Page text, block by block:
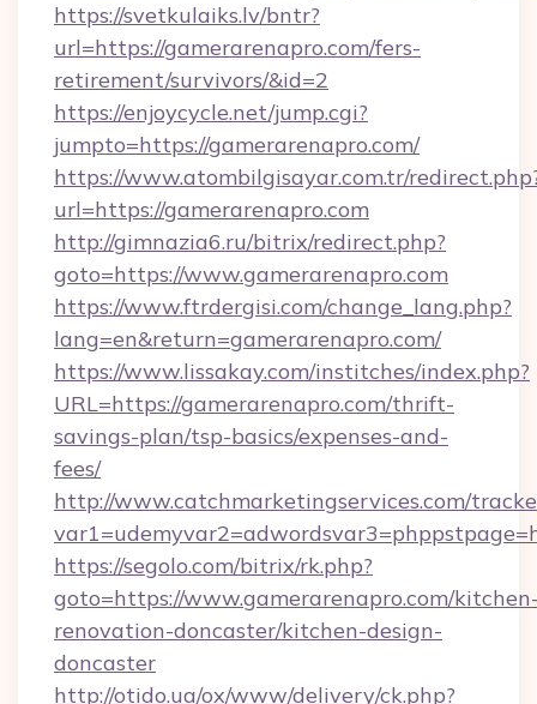
https://svetkulaiks.lv/bntr?
url=https://gamerarenapro.com/fers-
retirement/survivors/&id=2
https://enjoycycle.net/jump.cgi?
jumpto=https://gamerarenapro.com/
https://www.atombilgisayar.com.tr/
url=https://gamerarenapro.com
http://gimnazia6.ru/bitrix/redirect.php?
goto=https://www.gamerarenapro.com
https://www.ftrdergisi.com/change_lang.php?
lang=en&return=gamerarenapro.com/
https://www.lissakay.com/institches/index.php?
URL=https://gamerarenapro.com/thrift-
savings-plan/tsp-basics/expenses-and-
fees/
http://www.catchmarketingservices.com/
https://segolo.com/bitrix/rk.php?
goto=https://www.gamerarenapro.com/
renovation-doncaster/kitchen-design-
doncaster
http://otido.ua/ox/www/delivery/ck.php?